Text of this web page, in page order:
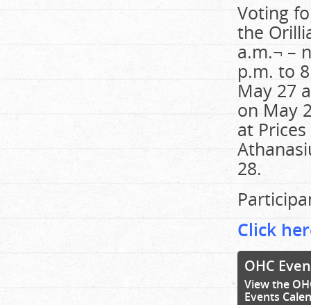
Voting
the
a.m.¬ –
p.m. to
May 27
on May
at
28.
Click
OHC
View the
Events